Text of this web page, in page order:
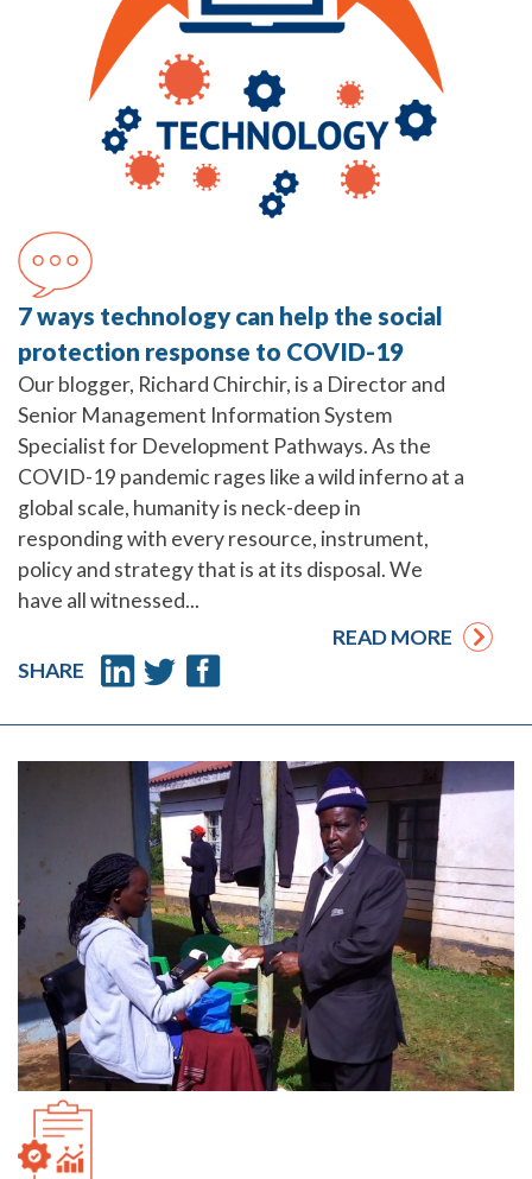
7 ways technology can help the social
protection response to COVID-19
Our blogger, Richard Chirchir, is a Director and
Senior Management Information System
Specialist for Development Pathways. As the
COVID-19 pandemic rages like a wild inferno at a
global scale, humanity is neck-deep in
responding with every resource, instrument,
policy and strategy that is at its disposal. We
have all witnessed...
READ MORE
SHARE